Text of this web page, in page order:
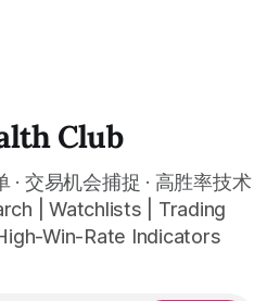
Club
· 交易机会捕捉 · 高胜率技术
| Watchlists | Trading
Win-Rate Indicators